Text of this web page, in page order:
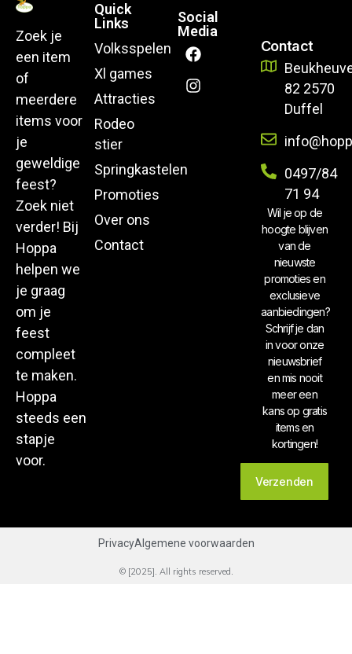
Zoek je
een item
of
meerdere
items voor
je
geweldige
feest?
Zoek niet
verder! Bij
Hoppa
helpen we
je graag
om je
feest
compleet
te maken.
Hoppa
steeds een
stapje
voor.
Quick
Links
Volksspelen
Xl games
Attracties
Rodeo
stier
Springkastelen
Promoties
Over ons
Contact
Social
Media
Contact
82 2570
Duffel
0497/84
71 94
Wil je op de
hoogte blijven
van de
nieuwste
promoties en
exclusieve
aanbiedingen?
Schrijf je dan
in voor onze
nieuwsbrief
en mis nooit
meer een
kans op gratis
items en
kortingen!
Verzenden
PrivacyAlgemene voorwaarden
© [2025]. All rights reserved.